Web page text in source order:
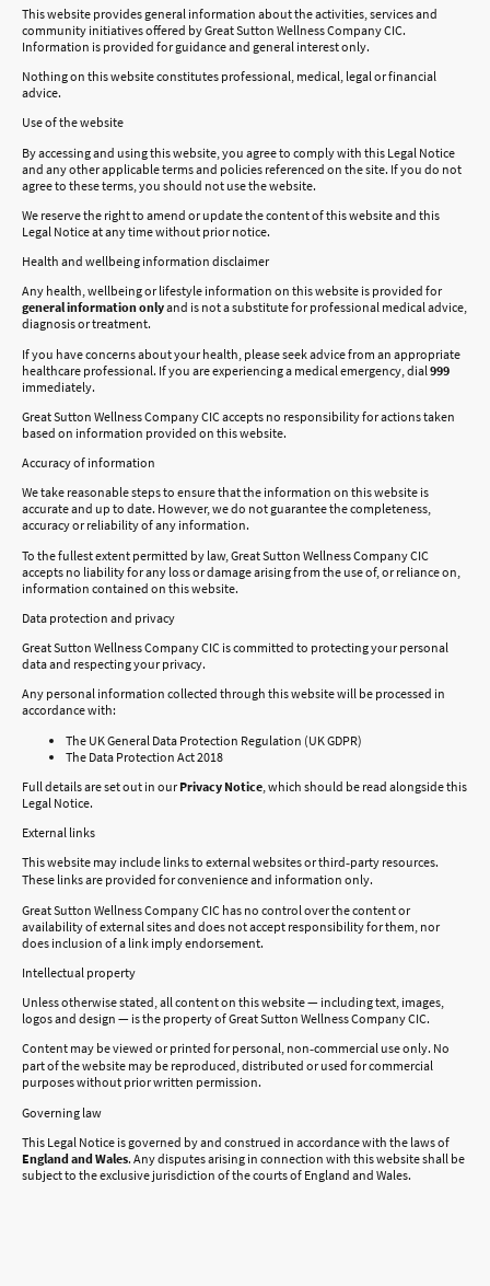
This website provides general information about the activities, services and
community initiatives offered by Great Sutton Wellness Company CIC.
Information is provided for guidance and general interest only.
Nothing on this website constitutes professional, medical, legal or financial
advice.
Use of the website
By accessing and using this website, you agree to comply with this Legal Notice
and any other applicable terms and policies referenced on the site. If you do not
agree to these terms, you should not use the website.
We reserve the right to amend or update the content of this website and this
Legal Notice at any time without prior notice.
Health and wellbeing information disclaimer
Any health, wellbeing or lifestyle information on this website is provided for
general information onlyand is not a substitute for professional medical advice,
diagnosis or treatment.
If you have concerns about your health, please seek advice from an appropriate
healthcare professional. If you are experiencing a medical emergency, dial 999
immediately.
Great Sutton Wellness Company CIC accepts no responsibility for actions taken
based on information provided on this website.
Accuracy of information
We take reasonable steps to ensure that the information on this website is
accurate and up to date. However, we do not guarantee the completeness,
accuracy or reliability of any information.
To the fullest extent permitted by law, Great Sutton Wellness Company CIC
accepts no liability for any loss or damage arising from the use of, or reliance on,
information contained on this website.
Data protection and privacy
Great Sutton Wellness Company CIC is committed to protecting your personal
data and respecting your privacy.
Any personal information collected through this website will be processed in
accordance with:
The UK General Data Protection Regulation (UK GDPR)
The Data Protection Act 2018
Full details are set out in ourPrivacy Notice , which should be read alongside this
Legal Notice.
External links
This website may include links to external websites or third‑party resources.
These links are provided for convenience and information only.
Great Sutton Wellness Company CIC has no control over the content or
availability of external sites and does not accept responsibility for them, nor
does inclusion of a link imply endorsement.
Intellectual property
Unless otherwise stated, all content on this website — including text, images,
logos and design — is the property of Great Sutton Wellness Company CIC.
Content may be viewed or printed for personal, non‑commercial use only. No
part of the website may be reproduced, distributed or used for commercial
purposes without prior written permission.
Governing law
This Legal Notice is governed by and construed in accordance with the laws of
England and Wales. Any disputes arising in connection with this website shall be
subject to the exclusive jurisdiction of the courts of England and Wales.